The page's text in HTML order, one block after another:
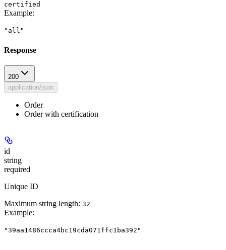
certified
Example:
"all"
Response
200
application/json
Order
Order with certification
id
string
required
Unique ID
Maximum string length: 32
Example:
"39aa1486ccca4bc19cda071ffc1ba392"